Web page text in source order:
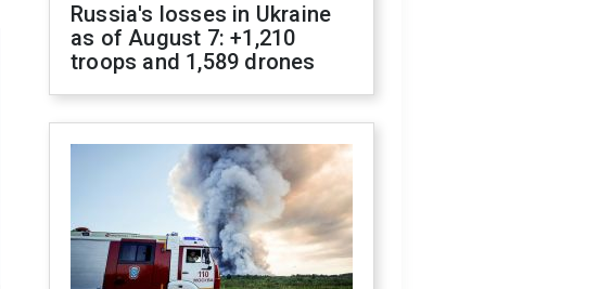
Russia's losses in Ukraine
as of August 7: +1,210
troops and 1,589 drones